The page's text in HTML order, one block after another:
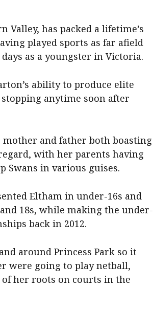
has packed a lifetime’s
played sports as far afield
as a youngster in Victoria.
ability to produce elite
anytime soon after
and father both boasting
with her parents having
Swans in various guises.
Eltham in under-16s and
18s, while making the under-
back in 2012.
around Princess Park so it
were going to play netball,
of her roots on courts in the